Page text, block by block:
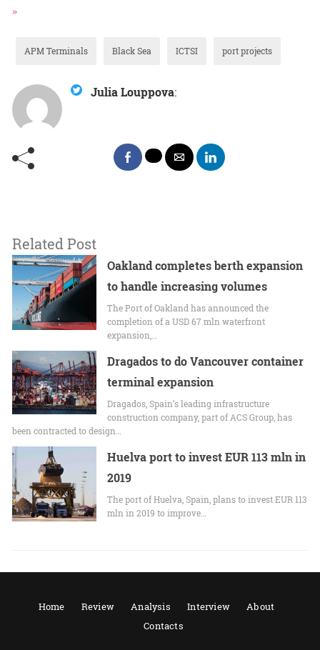
»
APM Terminals Black Sea ICTSI port projects
Julia Louppova:
Related Post
Oakland completes berth expansion
to handle increasing volumes
The Port of Oakland has announced the
completion of a USD 67 mln waterfront
expansion,…
Dragados to do Vancouver container
terminal expansion
Dragados, Spain’s leading infrastructure
construction company, part of ACS Group, has
been contracted to design…
Huelva port to invest EUR 113 mln in
2019
The port of Huelva, Spain, plans to invest EUR 113
mln in 2019 to improve…
Home Review Analysis Interview
About
Contacts